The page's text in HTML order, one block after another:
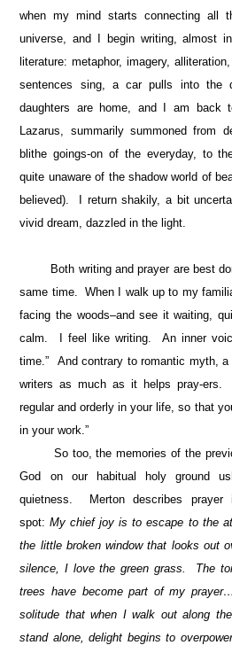
when my mind starts connecting all
universe, and I begin writing, almost
literature: metaphor, imagery,
sentences sing, a car pulls into the
daughters are home, and I am back
Lazarus, summarily summoned from
blithe goings-on of the everyday, to
quite unaware of the shadow world of
believed). I return shakily, a bit
vivid dream, dazzled in the light.
Both writing and prayer are best
same time. When I walk up to my
facing the woods–and see it waiting,
calm. I feel like writing. An inner
time.” And contrary to romantic myth,
writers as much as it helps pray-
regular and orderly in your life, so that
in your work.”
So too, the memories of the
God on our habitual holy ground
quietness. Merton describes prayer
spot:My chief joy is to escape to the
the little broken window that looks out
silence, I love the green grass. The
trees have become part of my
solitude that when I walk out along
stand alone, delight begins to